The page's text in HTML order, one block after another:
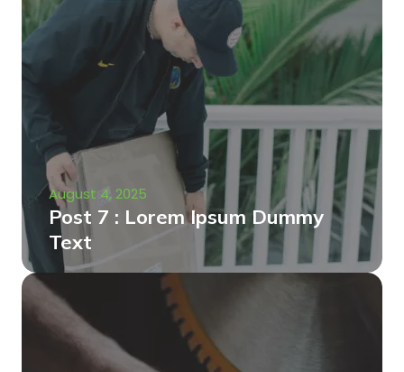
August 4, 2025
Post 7 : Lorem Ipsum Dummy
Text